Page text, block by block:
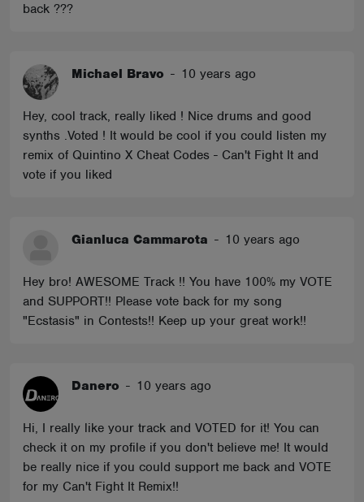
back ???
Michael Bravo - 10 years ago
Hey, cool track, really liked ! Nice drums and good
synths .Voted ! It would be cool if you could listen my
remix of Quintino X Cheat Codes - Can't Fight It and
vote if you liked
Gianluca Cammarota - 10 years ago
Hey bro! AWESOME Track !! You have 100% my VOTE
and SUPPORT!! Please vote back for my song
"Ecstasis" in Contests!! Keep up your great work!!
Danero - 10 years ago
Hi, I really like your track and VOTED for it! You can
check it on my profile if you don't believe me! It would
be really nice if you could support me back and VOTE
for my Can't Fight It Remix!!